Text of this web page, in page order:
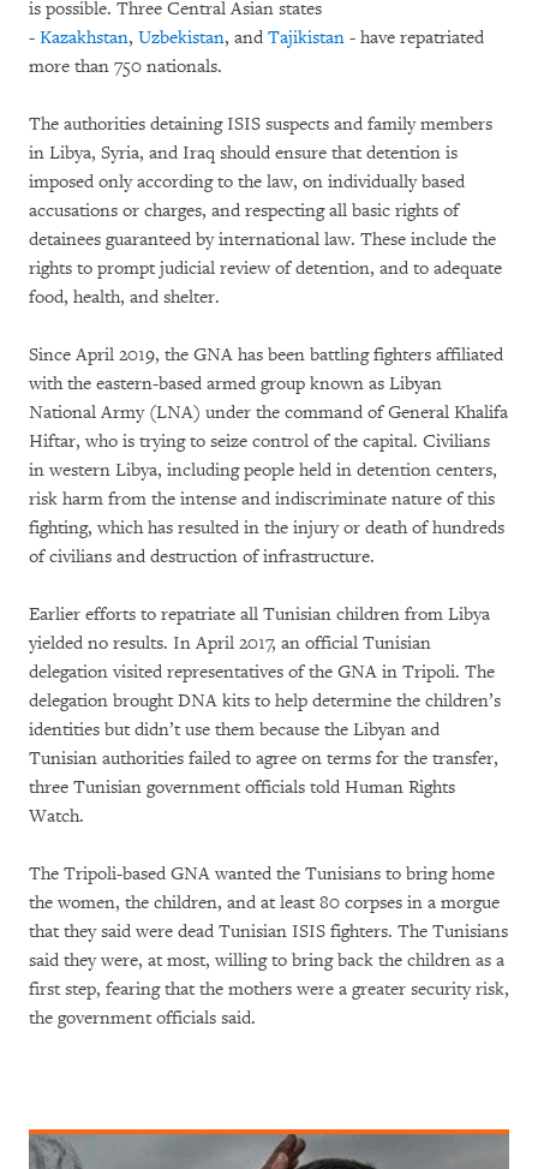
is possible. Three Central Asian states
- Kazakhstan, Uzbekistan, and Tajikistan - have repatriated
more than 750 nationals.
The authorities detaining ISIS suspects and family members
in Libya, Syria, and Iraq should ensure that detention is
imposed only according to the law, on individually based
accusations or charges, and respecting all basic rights of
detainees guaranteed by international law. These include the
rights to prompt judicial review of detention, and to adequate
food, health, and shelter.
Since April 2019, the GNA has been battling fighters affiliated
with the eastern-based armed group known as Libyan
National Army (LNA) under the command of General Khalifa
Hiftar, who is trying to seize control of the capital. Civilians
in western Libya, including people held in detention centers,
risk harm from the intense and indiscriminate nature of this
fighting, which has resulted in the injury or death of hundreds
of civilians and destruction of infrastructure.
Earlier efforts to repatriate all Tunisian children from Libya
yielded no results. In April 2017, an official Tunisian
delegation visited representatives of the GNA in Tripoli. The
delegation brought DNA kits to help determine the children’s
identities but didn’t use them because the Libyan and
Tunisian authorities failed to agree on terms for the transfer,
three Tunisian government officials told Human Rights
Watch.
The Tripoli-based GNA wanted the Tunisians to bring home
the women, the children, and at least 80 corpses in a morgue
that they said were dead Tunisian ISIS fighters. The Tunisians
said they were, at most, willing to bring back the children as a
first step, fearing that the mothers were a greater security risk,
the government officials said.